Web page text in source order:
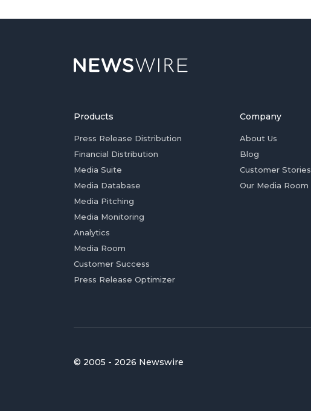
Products
Press Release Distribution
Financial Distribution
Media Suite
Media Database
Media Pitching
Media Monitoring
Analytics
Media Room
Customer Success
Press Release Optimizer
Company
About Us
Blog
Customer Stories
Our Media Room
© 2005 - 2026 Newswire